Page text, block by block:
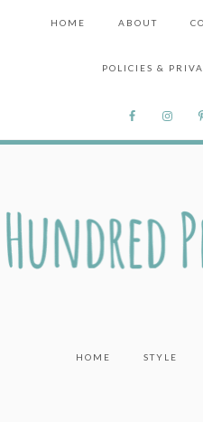
HOME ABOUT
POLICIES &
HOME STYLE